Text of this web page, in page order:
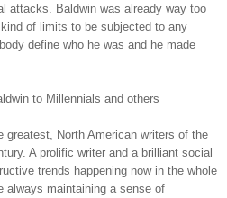
attacks. Baldwin was already way too
of limits to be subjected to any
define who he was and he made
to Millennials and others
greatest, North American writers of the
A prolific writer and a brilliant social
trends happening now in the whole
always maintaining a sense of